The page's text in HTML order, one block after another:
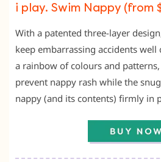
i play. Swim Nappy (from
With a patented three-layer
keep embarrassing accidents
a rainbow of colours and
prevent nappy rash while the
nappy (and its contents) firmly in